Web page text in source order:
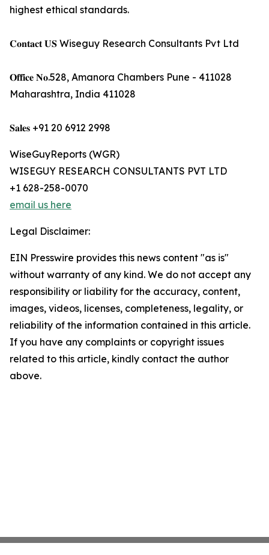
highest ethical standards.
𝐂𝐨𝐧𝐭𝐚𝐜𝐭 𝐔𝐒 Wiseguy Research Consultants Pvt Ltd
𝐎𝐟𝐟𝐢𝐜𝐞 𝐍𝐨.528, Amanora Chambers Pune - 411028
Maharashtra, India 411028
𝐒𝐚𝐥𝐞𝐬 +91 20 6912 2998
WiseGuyReports (WGR)
WISEGUY RESEARCH CONSULTANTS PVT LTD
+1 628-258-0070
email us here
Legal Disclaimer:
EIN Presswire provides this news content "as is"
without warranty of any kind. We do not accept any
responsibility or liability for the accuracy, content,
images, videos, licenses, completeness, legality, or
reliability of the information contained in this article.
If you have any complaints or copyright issues
related to this article, kindly contact the author
above.